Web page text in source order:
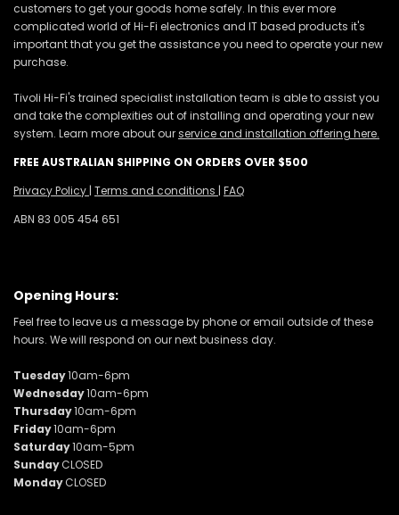
customers to get your goods home safely. In this ever more
complicated world of Hi-Fi electronics and IT based products it's
important that you get the assistance you need to operate your new
purchase.
Tivoli Hi-Fi's trained specialist installation team is able to assist you
and take the complexities out of installing and operating your new
system. Learn more about ourservice and installation offering here.
FREE AUSTRALIAN SHIPPING ON ORDERS OVER $500
Privacy Policy | Terms and conditions | FAQ
ABN 83 005 454 651
Opening Hours:
Feel free to leave us a message by phone or email outside of these
hours. We will respond on our next business day.
Tuesday10am-6pm
Wednesday10am-6pm
Thursday10am-6pm
Friday10am-6pm
Saturday10am-5pm
SundayCLOSED
MondayCLOSED